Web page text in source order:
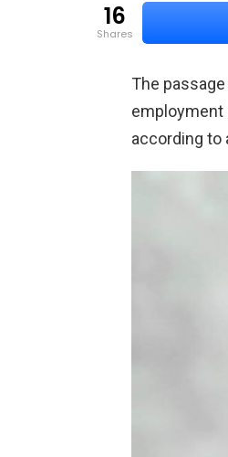
16
shares
The
employment
according to